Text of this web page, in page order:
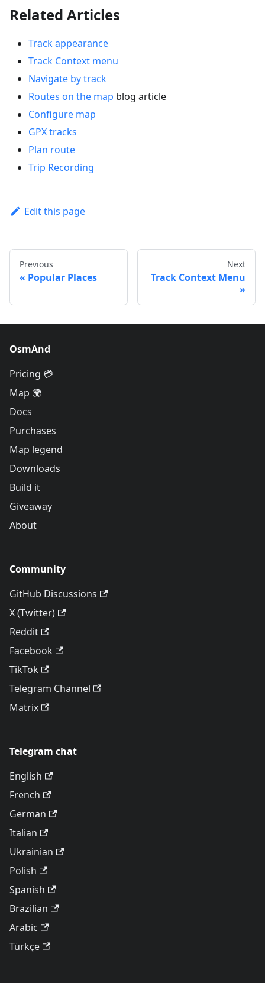
Related Articles
Track appearance
Track Context menu
Navigate by track
Routes on the map blog article
Configure map
GPX tracks
Plan route
Trip Recording
Edit this page
Previous
Popular Places
Next
Track Context Menu
OsmAnd
Pricing 💳
Map 🌍
Docs
Purchases
Map legend
Downloads
Build it
Giveaway
About
Community
GitHub Discussions
X (Twitter)
Reddit
Facebook
TikTok
Telegram Channel
Matrix
Telegram chat
English
French
German
Italian
Ukrainian
Polish
Spanish
Brazilian
Arabic
Türkçe